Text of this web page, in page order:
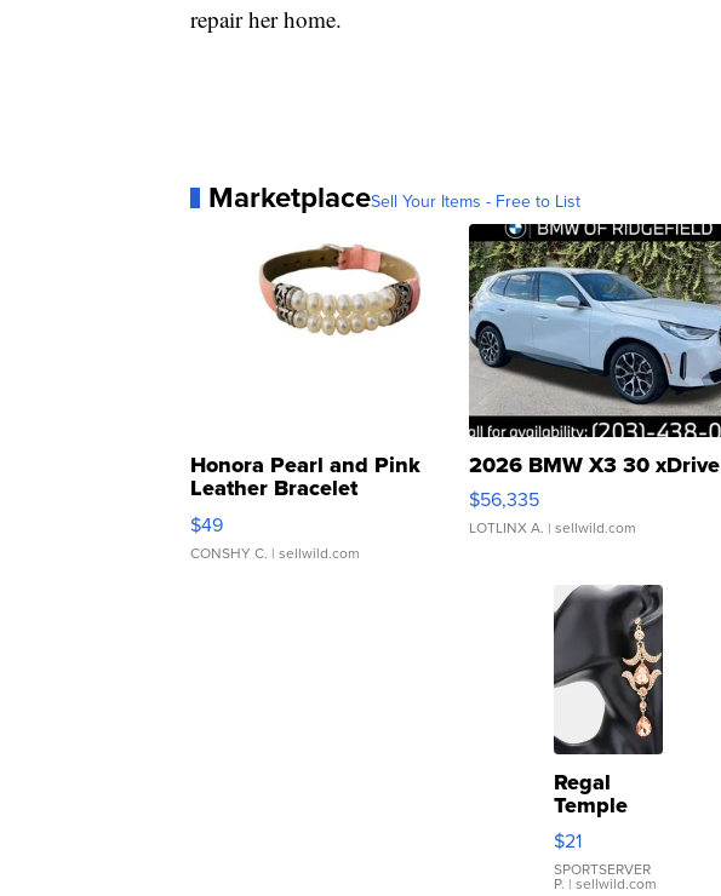
repair her home.
MarketplaceSell Your Items - Free to List
Honora Pearl and Pink
Leather Bracelet
Adjustable Buckle Clo...
$49
CONSHY C. | sellwild.com
2026 BMW X3 30 xDrive
$56,335
LOTLINX A. | sellwild.com
Regal
Temple
Droplet
Earrings
$21
SPORTSERVER
P. | sellwild.com